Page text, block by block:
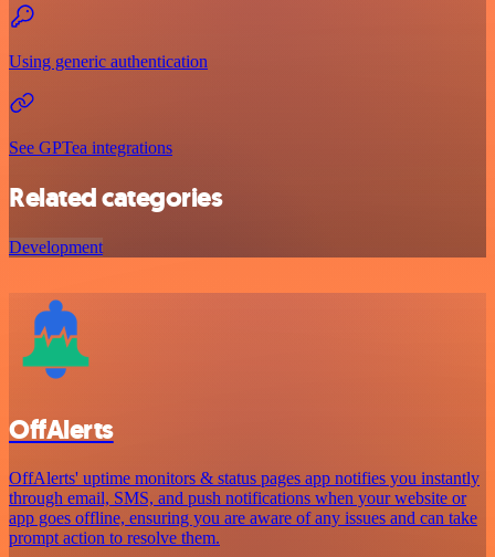
Using generic authentication
See GPTea integrations
Related categories
Development
OffAlerts
OffAlerts' uptime monitors & status pages app notifies you instantly
through email, SMS, and push notifications when your website or
app goes offline, ensuring you are aware of any issues and can take
prompt action to resolve them.